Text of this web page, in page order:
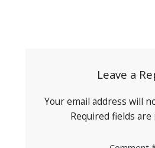
Leave a
Your email address will
Required fields are